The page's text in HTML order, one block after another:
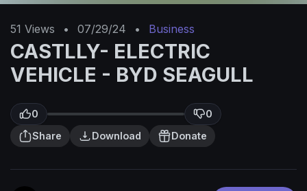
51 Views • 07/29/24 • Business
CASTLLY- ELECTRIC
VEHICLE - BYD SEAGULL
0
0
Share
Download Donate